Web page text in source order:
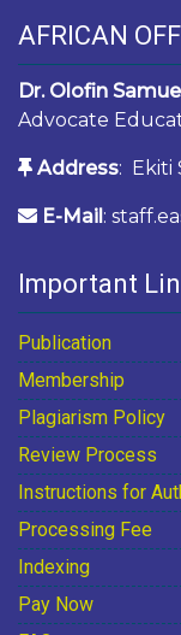
AFRICAN
Dr. Olofin
Advocate
Address: Ekiti
E-Mail :
Important
Publication
Membership
Plagiarism Policy
Review Process
Instructions for
Processing Fee
Indexing
Pay Now